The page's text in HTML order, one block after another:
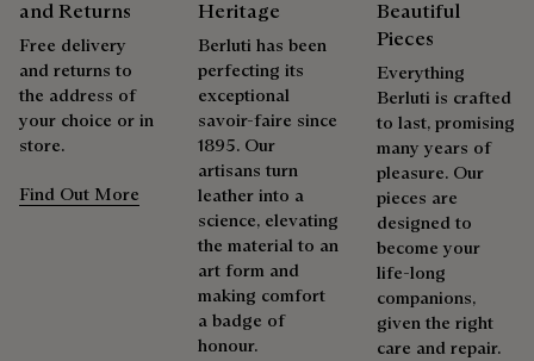
Packaging
Berluti prioritizes environmentally friendly packaging,
without virgin plastic of fossil origin, designed from
sustainable and recycled materials.
Discover our commitments
Repairability
As the heir to Alessandro Berluti, both a bootmaker and
shoemaker, Maison Berluti is inherently circular. Therefore, it
is only natural that we offer our clients care and repair
services to extend the life of their products. Whether it's
shoes, leather goods, or ready-to-wear, our workshops offer
a range of services that allow everyone to wear their
products beautifully for as long as possible
Extend the product’s life
and Returns
Free delivery
and returns to
the address of
your choice or in
store.
Find Out More
Heritage
Berluti has been
perfecting its
exceptional
savoir-faire since
1895. Our
artisans turn
leather into a
science, elevating
the material to an
art form and
making comfort
a badge of
honour.
Beautiful
Pieces
Everything
Berluti is crafted
to last, promising
many years of
pleasure. Our
pieces are
designed to
become your
life-long
companions,
given the right
care and repair.